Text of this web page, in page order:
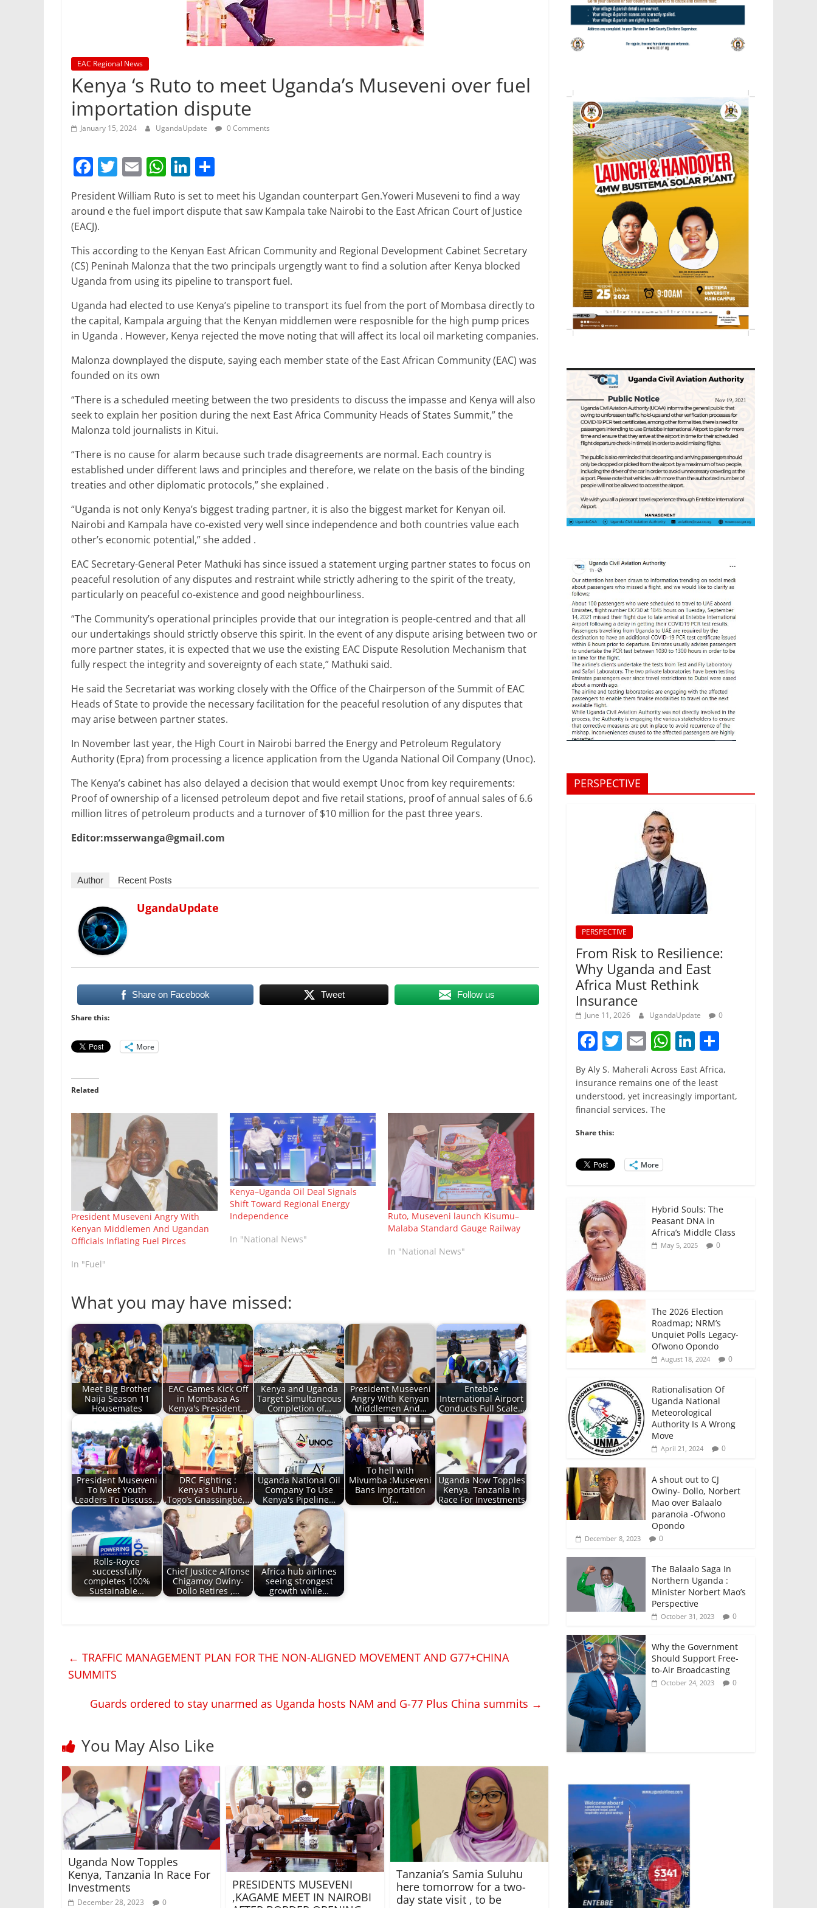
EAC Regional News
Kenya ‘s Ruto to meet Uganda’s Museveni over fuel
importation dispute
January 15, 2024 UgandaUpdate 0 Comments
F
a
c
e
b
o
o
k
T
w
itt
E
m
ai
W
h
at
A
p
p
Li
n
k
e
dI
n
ar
President William Ruto is set to meet his Ugandan counterpart Gen.Yoweri Museveni to find a way
around e the fuel import dispute that saw Kampala take Nairobi to the East African Court of Justice
(EACJ).
This according to the Kenyan East African Community and Regional Development Cabinet Secretary
(CS) Peninah Malonza that the two principals urgengtly want to find a solution after Kenya blocked
Uganda from using its pipeline to transport fuel.
Uganda had elected to use Kenya’s pipeline to transport its fuel from the port of Mombasa directly to
the capital, Kampala arguing that the Kenyan middlemen were resposnible for the high pump prices
in Uganda . However, Kenya rejected the move noting that will affect its local oil marketing companies.
Malonza downplayed the dispute, saying each member state of the East African Community (EAC) was
founded on its own
“There is a scheduled meeting between the two presidents to discuss the impasse and Kenya will also
seek to explain her position during the next East Africa Community Heads of States Summit,” the
Malonza told journalists in Kitui.
“There is no cause for alarm because such trade disagreements are normal. Each country is
established under different laws and principles and therefore, we relate on the basis of the binding
treaties and other diplomatic protocols,” she explained .
“Uganda is not only Kenya’s biggest trading partner, it is also the biggest market for Kenyan oil.
Nairobi and Kampala have co-existed very well since independence and both countries value each
other’s economic potential,” she added .
EAC Secretary-General Peter Mathuki has since issued a statement urging partner states to focus on
peaceful resolution of any disputes and restraint while strictly adhering to the spirit of the treaty,
particularly on peaceful co-existence and good neighbourliness.
“The Community’s operational principles provide that our integration is people-centred and that all
our undertakings should strictly observe this spirit. In the event of any dispute arising between two or
more partner states, it is expected that we use the existing EAC Dispute Resolution Mechanism that
fully respect the integrity and sovereignty of each state,” Mathuki said.
He said the Secretariat was working closely with the Office of the Chairperson of the Summit of EAC
Heads of State to provide the necessary facilitation for the peaceful resolution of any disputes that
may arise between partner states.
In November last year, the High Court in Nairobi barred the Energy and Petroleum Regulatory
Authority (Epra) from processing a licence application from the Uganda National Oil Company (Unoc).
The Kenya’s cabinet has also delayed a decision that would exempt Unoc from key requirements:
Proof of ownership of a licensed petroleum depot and five retail stations, proof of annual sales of 6.6
million litres of petroleum products and a turnover of $10 million for the past three years.
Editor:msserwanga@gmail.com
Author Recent Posts
UgandaUpdate
Share on Facebook Tweet Follow us
Share this:
More
Related
President Museveni Angry With
Kenyan Middlemen And Ugandan
Officials Inflating Fuel Pirces
In "Fuel"
Kenya–Uganda Oil Deal Signals
Shift Toward Regional Energy
Independence
In "National News"
Ruto, Museveni launch Kisumu–
Malaba Standard Gauge Railway
In "National News"
What you may have missed:
Meet Big Brother
Naija Season 11
Housemates
EAC Games Kick Off
in Mombasa As
Kenya's President…
Kenya and Uganda
Target Simultaneous
Completion of…
President Museveni
Angry With Kenyan
Middlemen And…
Entebbe
International Airport
Conducts Full Scale…
President Museveni
To Meet Youth
Leaders To Discuss…
DRC Fighting :
Kenya's Uhuru
,Togo’s Gnassingbé,…
Uganda National Oil
Company To Use
Kenya's Pipeline…
To hell with
Mivumba :Museveni
Bans Importation
Of…
Uganda Now Topples
Kenya, Tanzania In
Race For Investments
Rolls-Royce
successfully
completes 100%
Sustainable…
Chief Justice Alfonse
Chigamoy Owiny-
Dollo Retires ,…
Africa hub airlines
seeing strongest
growth while…
← TRAFFIC MANAGEMENT PLAN FOR THE NON-ALIGNED MOVEMENT AND G77+CHINA
SUMMITS
Guards ordered to stay unarmed as Uganda hosts NAM and G-77 Plus China summits →
You May Also Like
Uganda Now Topples
Kenya, Tanzania In Race For
Investments
December 28, 2023 0
PRESIDENTS MUSEVENI
,KAGAME MEET IN NAIROBI
Tanzania’s Samia Suluhu
here tomorrow for a two-
day state visit , to be
PERSPECTIVE
PERSPECTIVE
From Risk to Resilience:
Why Uganda and East
Africa Must Rethink
Insurance
June 11, 2026 UgandaUpdate 0
F
a
c
e
b
o
o
k
T
w
itt
er
E
m
ai
l
W
h
at
s
Li
n
k
e
ar
e
By Aly S. Maherali Across East Africa,
insurance remains one of the least
understood, yet increasingly important,
financial services. The
Share this:
More
Hybrid Souls: The
Peasant DNA in
Africa’s Middle Class
May 5, 2025 0
The 2026 Election
Roadmap; NRM’s
Unquiet Polls Legacy-
Ofwono Opondo
August 18, 2024 0
Rationalisation Of
Uganda National
Meteorological
Authority Is A Wrong
Move
April 21, 2024 0
A shout out to CJ
Owiny- Dollo, Norbert
Mao over Balaalo
paranoia -Ofwono
Opondo
December 8, 2023 0
The Balaalo Saga In
Northern Uganda :
Minister Norbert Mao’s
Perspective
October 31, 2023 0
Why the Government
Should Support Free-
to-Air Broadcasting
October 24, 2023 0